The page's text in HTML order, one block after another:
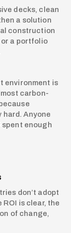
decks, clean
a solution
construction
a portfolio
environment is
carbon-
Anyone
spent enough
don’t adopt
is clear, the
of change,